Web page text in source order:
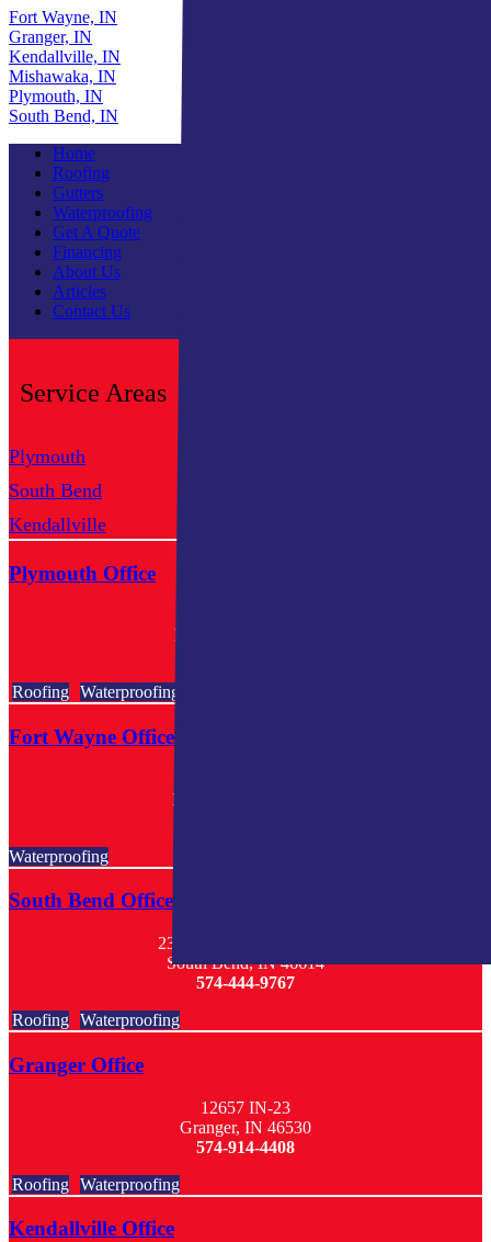
Fort Wayne, IN
Granger, IN
Kendallville, IN
Mishawaka, IN
Plymouth, IN
South Bend, IN
Home
Roofing
Gutters
Waterproofing
Get A Quote
Financing
About Us
Articles
Contact Us
Service Areas
Plymouth
South Bend
Kendallville
Plymouth Office
Plymouth, IN 46563
Roofing Waterproofing
Fort Wayne Office
Ft. Wayne, IN 46808
Waterproofing
South Bend Office
23068 West Ireland Road
South Bend, IN 46614
574-444-9767
Roofing Waterproofing
Granger Office
12657 IN-23
Granger, IN 46530
574-914-4408
Roofing Waterproofing
Kendallville Office